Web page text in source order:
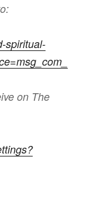
spiritual-
on The